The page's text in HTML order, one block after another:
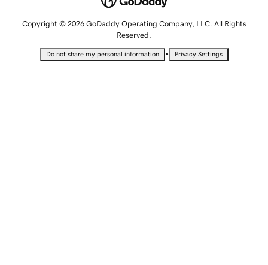
Copyright © 2026 GoDaddy Operating Company, LLC. All Rights
Reserved.
Do not share my personal information • Privacy Settings